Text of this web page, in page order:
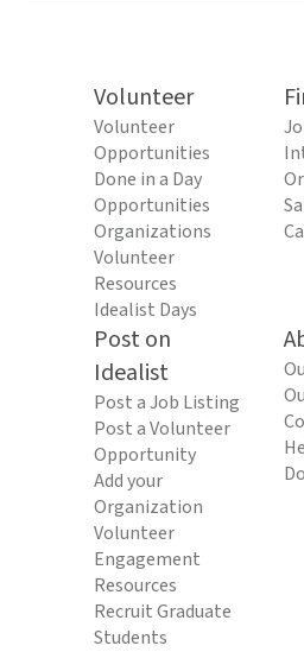
Volunteer
Volunteer
Opportunities
Done in a Day
Opportunities
Organizations
Volunteer
Resources
Idealist Days
Post on
Idealist
Post a Job Listing
Post a Volunteer
Opportunity
Add your
Organization
Volunteer
Engagement
Resources
Recruit Graduate
Students